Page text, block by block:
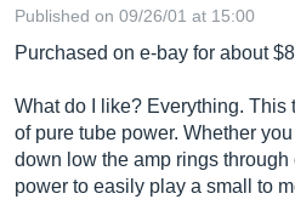
Published on 09/26/01 at 15:00
Purchased on e-bay for about
What do I like? Everything. This
of pure tube power. Whether
down low the amp rings
power to easily play a small to